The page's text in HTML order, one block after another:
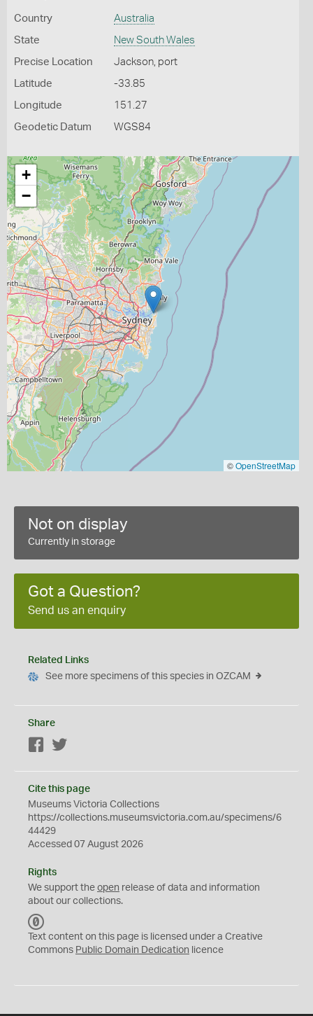
Country Australia
State New South Wales
Precise Location Jackson, port
Latitude -33.85
Longitude 151.27
Geodetic Datum WGS84
+
−
©OpenStreetMap
Not on display
Currently in storage
Got a Question?
Send us an enquiry
Related Links
See more specimens of this species in OZCAM
Share
Facebook
Cite this page
Museums Victoria Collections
https://collections.museumsvictoria.com.au/specimens/6
44429
Accessed 07 August 2026
Rights
We support the open release of data and information
about our collections.
C
0
Text content on this page is licensed under a Creative
Commons Public Domain Dedication licence